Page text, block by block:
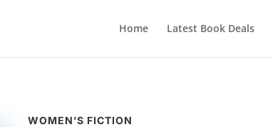
Home Latest Book Deals
WOMEN’S FICTION